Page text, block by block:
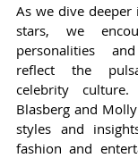
As we dive
stars, we
personalities
reflect the
celebrity
Blasberg and
styles and
fashion and